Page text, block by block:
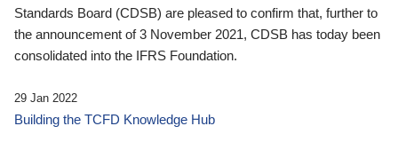
Standards Board (CDSB) are pleased to confirm that, further to
the announcement of 3 November 2021, CDSB has today been
consolidated into the IFRS Foundation.
29 Jan 2022
Building the TCFD Knowledge Hub